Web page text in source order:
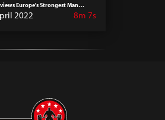
Europe's Strongest Man
2022 8m 7s